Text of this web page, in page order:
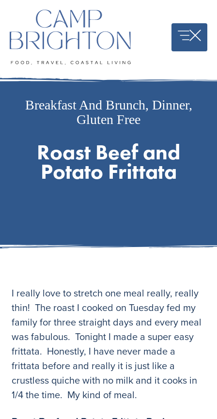
content
Breakfast And Brunch, Dinner,
Gluten Free
Roast Beef and
Potato Frittata
I really love to stretch one meal really, really
thin! The roast I cooked on Tuesday fed my
family for three straight days and every meal
was fabulous. Tonight I made a super easy
frittata. Honestly, I have never made a
frittata before and really it is just like a
crustless quiche with no milk and it cooks in
1/4 the time. My kind of meal.